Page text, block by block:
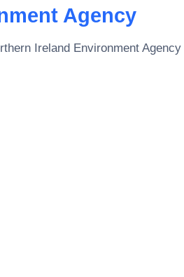
Agency
Ireland Environment Agency